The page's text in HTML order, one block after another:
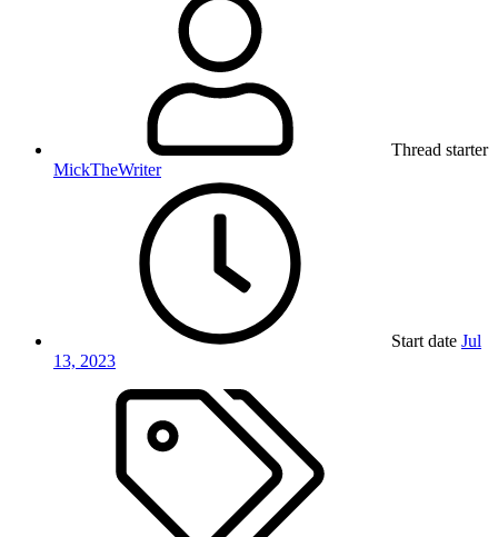
Thread starter
MickTheWriter
Start date Jul
13, 2023